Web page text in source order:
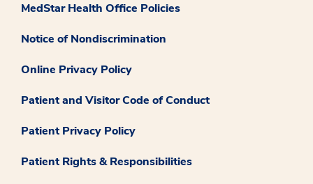
MedStar Health Office Policies
Notice of Nondiscrimination
Online Privacy Policy
Patient and Visitor Code of Conduct
Patient Privacy Policy
Patient Rights & Responsibilities